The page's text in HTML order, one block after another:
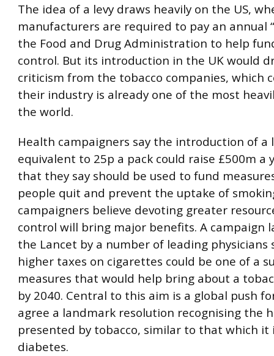
The idea of a levy draws heavily on the US,
manufacturers are required to pay an annual
the Food and Drug Administration to help
control. But its introduction in the UK would
criticism from the tobacco companies, which
their industry is already one of the most
the world.
Health campaigners say the introduction of a
equivalent to 25p a pack could raise £500m a
that they say should be used to fund
people quit and prevent the uptake of
campaigners believe devoting greater
control will bring major benefits. A campaign
the Lancet by a number of leading physicians
higher taxes on cigarettes could be one of a
measures that would help bring about a
by 2040. Central to this aim is a global push
agree a landmark resolution recognising the
presented by tobacco, similar to that which it
diabetes.